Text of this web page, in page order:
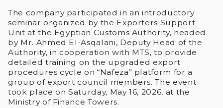
The company participated in an introductory
seminar organized by the Exporters Support
Unit at the Egyptian Customs Authority, headed
by Mr. Ahmed El-Asqalani, Deputy Head of the
Authority, in cooperation with MTS, to provide
detailed training on the upgraded export
procedures cycle on “Nafeza” platform for a
group of export council members. The event
took place on Saturday, May 16, 2026, at the
Ministry of Finance Towers.